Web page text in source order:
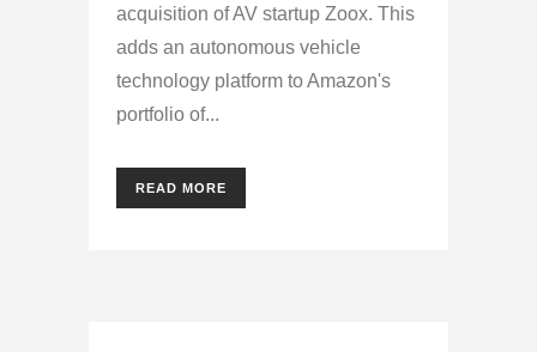
acquisition of AV startup Zoox. This
adds an autonomous vehicle
technology platform to Amazon's
portfolio of...
READ MORE